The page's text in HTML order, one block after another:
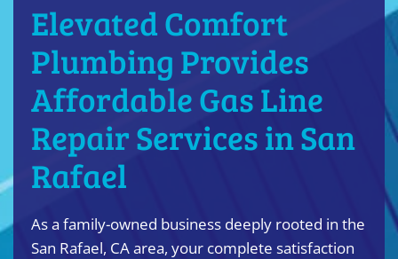
Elevated Comfort
Plumbing Provides
Affordable Gas Line
Repair Services in San
Rafael
As a family-owned business deeply rooted in the
San Rafael, CA area, your complete satisfaction